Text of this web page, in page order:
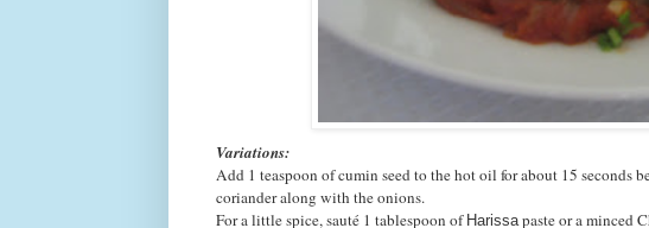
Variations:
Add 1 teaspoon of cumin seed to the hot oil for about 15 seconds
coriander along with the onions.
For a little spice, sauté 1 tablespoon of Harissapaste or a minced